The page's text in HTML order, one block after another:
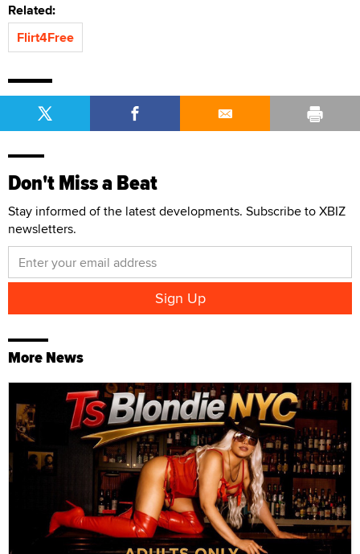
Related:
Flirt4Free
Don't Miss a Beat
Stay informed of the latest developments. Subscribe to XBIZ
newsletters.
More News